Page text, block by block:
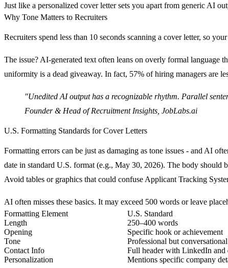
Just like a personalized cover letter sets you apart from generic AI
Why Tone Matters to Recruiters
Recruiters spend less than 10 seconds scanning a cover letter, so
The issue? AI-generated text often leans on overly formal
uniformity is a dead giveaway. In fact, 57% of hiring managers are
"Unedited AI output has a recognizable rhythm. Parallel
Founder & Head of Recruitment Insights, JobLabs.ai
U.S. Formatting Standards for Cover Letters
Formatting errors can be just as damaging as tone issues - and AI
date in standard U.S. format (e.g., May 30, 2026). The body should
Avoid tables or graphics that could confuse Applicant Tracking
AI often misses these basics. It may exceed 500 words or leave
Formatting Element
U.S. Standard
Length
250–400 words
Opening
Specific hook or achievement
Tone
Professional but conversational
Contact Info
Full header with LinkedIn and
Personalization
Mentions specific company